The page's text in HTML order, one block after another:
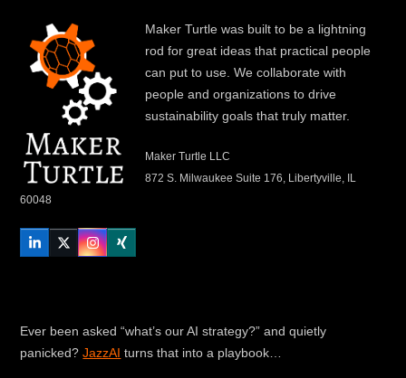
Maker Turtle was built to be a lightning
rod for great ideas that practical people
can put to use. We collaborate with
people and organizations to drive
sustainability goals that truly matter.
Maker Turtle LLC
872 S. Milwaukee Suite 176, Libertyville, IL
60048
LinkedInTwitterInstagram
Xing
Ever been asked “what’s our AI strategy?” and quietly
panicked?JazzAI turns that into a playbook…